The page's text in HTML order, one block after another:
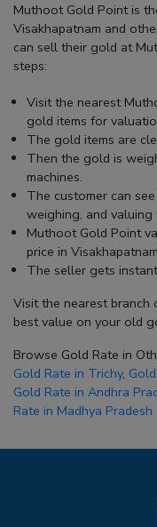
Muthoot Gold Point is
Visakhapatnam and
can sell their gold at
steps:
Visit the nearest
gold items for
The gold items are
Then the gold is
machines.
The customer can
weighing, and
Muthoot Gold Point
price in
The seller gets
Visit the nearest
best value on your old
Browse Gold Rate in
Gold Rate in Trichy,
Gold Rate in Andhra
Rate in Madhya Pradesh